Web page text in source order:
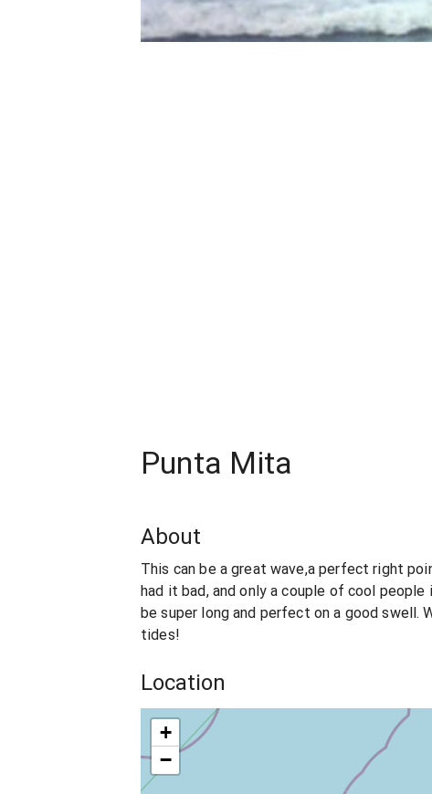
Punta Mita
About
This can be a great wave,a perfect right
had it bad, and only a couple of cool
be super long and perfect on a good swell.
tides!
Location
+
−